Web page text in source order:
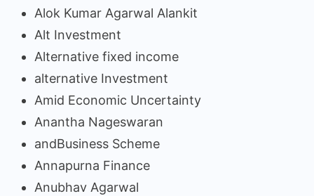
Alok Kumar Agarwal Alankit
Alt Investment
Alternative fixed income
alternative Investment
Amid Economic Uncertainty
Anantha Nageswaran
andBusiness Scheme
Annapurna Finance
Anubhav Agarwal